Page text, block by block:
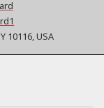
10116, USA